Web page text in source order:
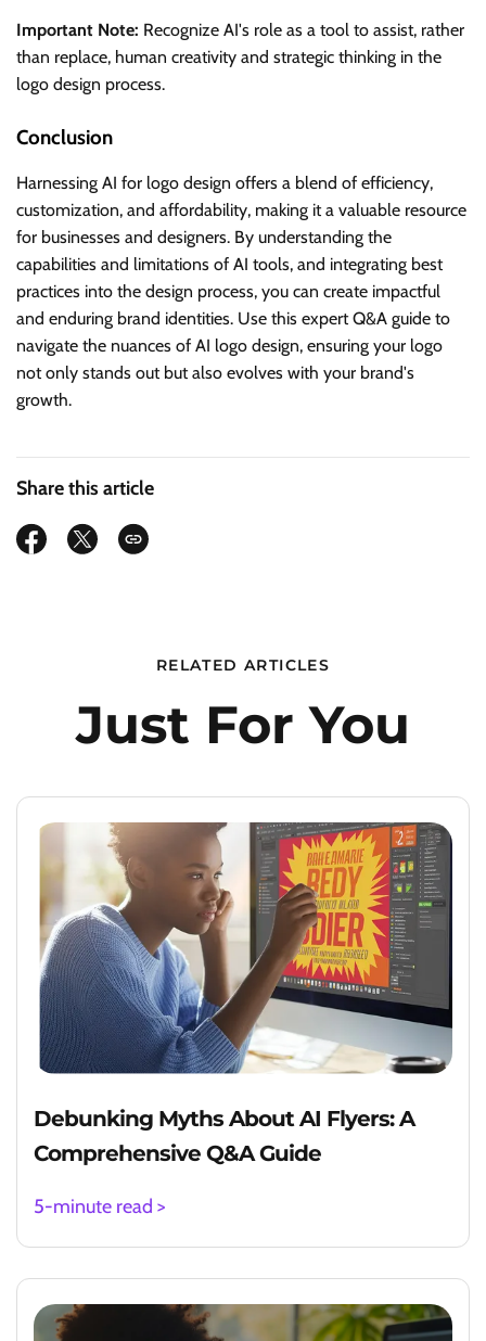
Important Note: Recognize AI's role as a tool to assist, rather
than replace, human creativity and strategic thinking in the
logo design process.
Conclusion
Harnessing AI for logo design offers a blend of efficiency,
customization, and affordability, making it a valuable resource
for businesses and designers. By understanding the
capabilities and limitations of AI tools, and integrating best
practices into the design process, you can create impactful
and enduring brand identities. Use this expert Q&A guide to
navigate the nuances of AI logo design, ensuring your logo
not only stands out but also evolves with your brand's
growth.
Share this article
RELATED ARTICLES
Just For You
Debunking Myths About AI Flyers: A
Comprehensive Q&A Guide
5-minute read >